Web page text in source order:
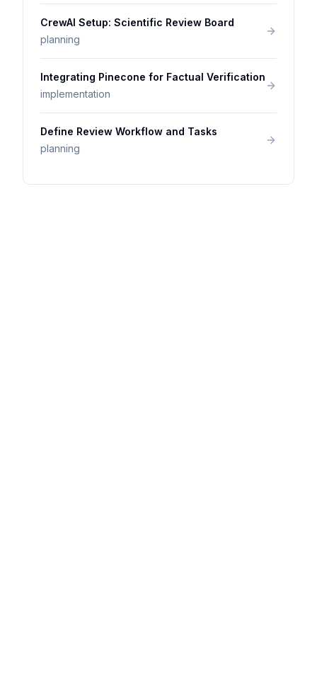
CrewAI Setup: Scientific Review Board
planning
Integrating Pinecone for Factual Verification
implementation
Define Review Workflow and Tasks
planning